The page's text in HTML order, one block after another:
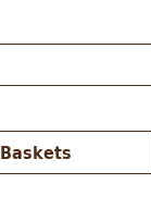
Baskets